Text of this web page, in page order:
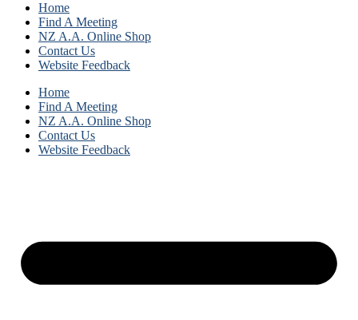
Home
Find A Meeting
NZ A.A. Online Shop
Contact Us
Website Feedback
Home
Find A Meeting
NZ A.A. Online Shop
Contact Us
Website Feedback